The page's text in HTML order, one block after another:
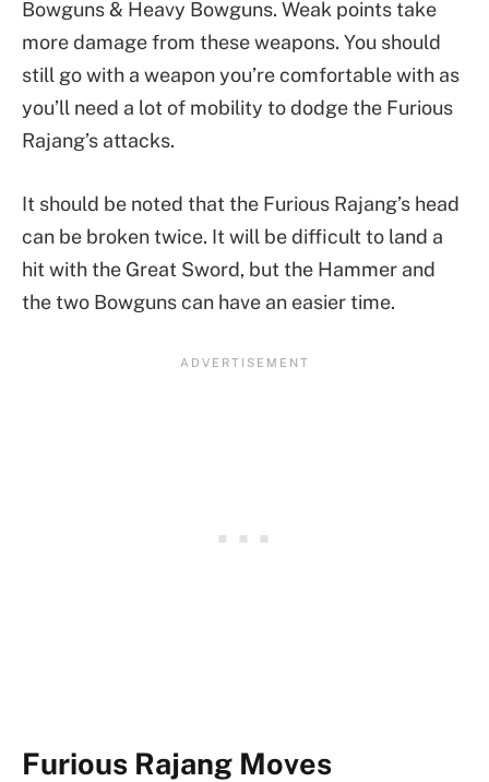
Bowguns & Heavy Bowguns. Weak points take
more damage from these weapons. You should
still go with a weapon you’re comfortable with as
you’ll need a lot of mobility to dodge the Furious
Rajang’s attacks.
It should be noted that the Furious Rajang’s head
can be broken twice. It will be difficult to land a
hit with the Great Sword, but the Hammer and
the two Bowguns can have an easier time.
Furious Rajang Moves